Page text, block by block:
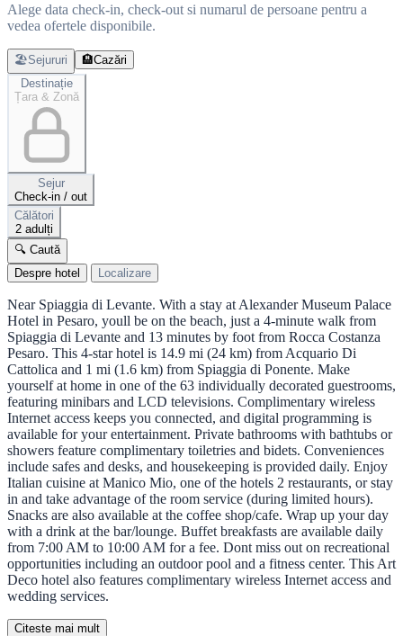
Alege data check-in, check-out si numarul de persoane pentru a
vedea ofertele disponibile.
🏖️Sejururi 🏨Cazări
Destinație
Țara & Zonă
Sejur
Check-in / out
Călători
2 adulți
🔍 Caută
Despre hotel
Localizare
Near Spiaggia di Levante. With a stay at Alexander Museum Palace
Hotel in Pesaro, youll be on the beach, just a 4-minute walk from
Spiaggia di Levante and 13 minutes by foot from Rocca Costanza
Pesaro. This 4-star hotel is 14.9 mi (24 km) from Acquario Di
Cattolica and 1 mi (1.6 km) from Spiaggia di Ponente. Make
yourself at home in one of the 63 individually decorated guestrooms,
featuring minibars and LCD televisions. Complimentary wireless
Internet access keeps you connected, and digital programming is
available for your entertainment. Private bathrooms with bathtubs or
showers feature complimentary toiletries and bidets. Conveniences
include safes and desks, and housekeeping is provided daily. Enjoy
Italian cuisine at Manico Mio, one of the hotels 2 restaurants, or stay
in and take advantage of the room service (during limited hours).
Snacks are also available at the coffee shop/cafe. Wrap up your day
with a drink at the bar/lounge. Buffet breakfasts are available daily
from 7:00 AM to 10:00 AM for a fee. Dont miss out on recreational
opportunities including an outdoor pool and a fitness center. This Art
Deco hotel also features complimentary wireless Internet access and
wedding services.
Citeste mai mult